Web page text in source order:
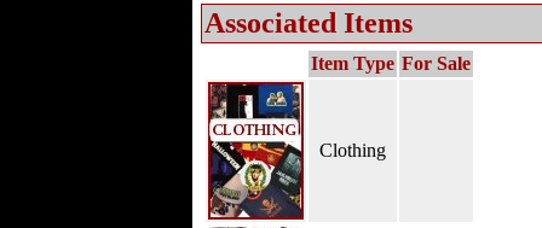
Associated Items
Item Type For Sale
Clothing